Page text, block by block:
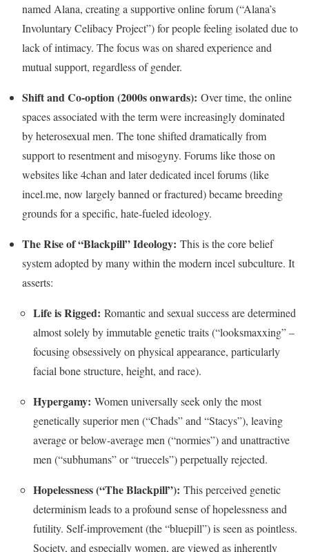
named Alana, creating a supportive online forum (“Alana’s
Involuntary Celibacy Project”) for people feeling isolated due to
lack of intimacy. The focus was on shared experience and
mutual support, regardless of gender.
Shift and Co-option (2000s onwards): Over time, the online
spaces associated with the term were increasingly dominated
by heterosexual men. The tone shifted dramatically from
support to resentment and misogyny. Forums like those on
websites like 4chan and later dedicated incel forums (like
incel.me, now largely banned or fractured) became breeding
grounds for a specific, hate-fueled ideology.
The Rise of “Blackpill” Ideology: This is the core belief
system adopted by many within the modern incel subculture. It
asserts:
Life is Rigged: Romantic and sexual success are determined
almost solely by immutable genetic traits (“looksmaxxing” –
focusing obsessively on physical appearance, particularly
facial bone structure, height, and race).
Hypergamy: Women universally seek only the most
genetically superior men (“Chads” and “Stacys”), leaving
average or below-average men (“normies”) and unattractive
men (“subhumans” or “truecels”) perpetually rejected.
Hopelessness (“The Blackpill”): This perceived genetic
determinism leads to a profound sense of hopelessness and
futility. Self-improvement (the “bluepill”) is seen as pointless.
Society, and especially women, are viewed as inherently